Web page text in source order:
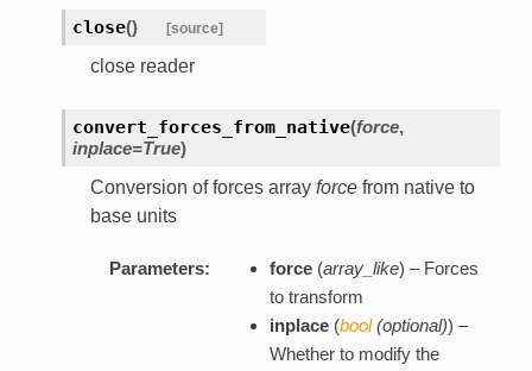
close() [source]
close reader
convert_forces_from_native(force,
inplace=True)
Conversion of forces array forcefrom native to
base units
Parameters: force(array_like) – Forces
to transform
inplace(bool(optional)) –
Whether to modify the